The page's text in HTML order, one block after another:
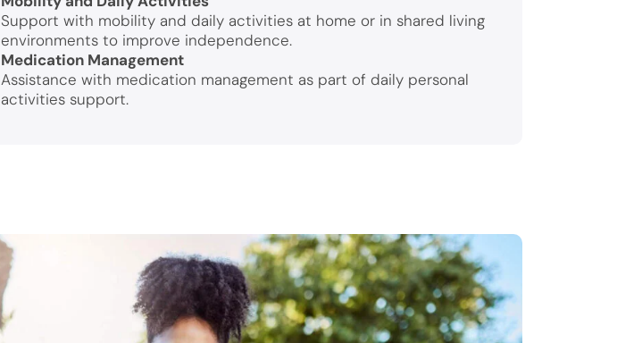
Support with mobility and daily activities at home or in shared living
environments to improve independence.
Medication Management
Assistance with medication management as part of daily personal
activities support.